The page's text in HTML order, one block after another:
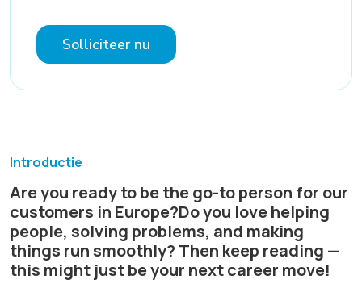
Solliciteer nu
Introductie
Are you ready to be the go-to person for our
customers in Europe?Do you love helping
people, solving problems, and making
things run smoothly? Then keep reading —
this might just be your next career move!